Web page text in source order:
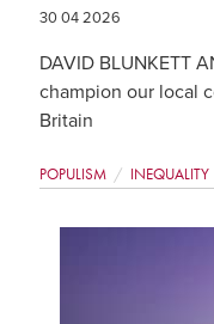
30 04 2026
DAVID BLUNKETT
champion our local
Britain
POPULISM INEQUALITY